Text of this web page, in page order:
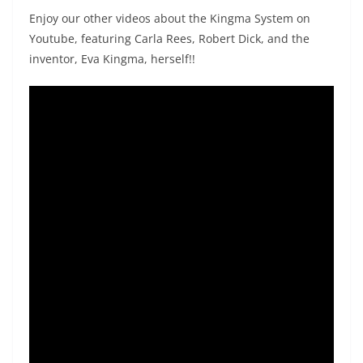
Enjoy our other videos about the Kingma System on
Youtube, featuring Carla Rees, Robert Dick, and the
inventor, Eva Kingma, herself!!